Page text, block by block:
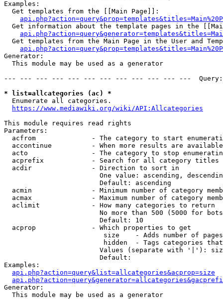
Examples:
  Get templates from the [[Main Page]]:
Get information about the template pages in the
Get templates from the Main Page in the User and
Generator:
  This module may be used as a generator
--- --- --- --- --- --- --- --- --- --- --- ---
* list=allcategories (ac) *
  Enumerate all categories.
https://www.mediawiki.org/wiki/API:Allcategories
This module requires read rights
Parameters:
acfrom              - The category to start
accontinue          - When more results are
acto                - The category to stop
acprefix            - Search for all category titles
  acdir               - Direction to sort in
One value: ascending,
                        Default: ascending
acmin               - Minimum number of category
acmax               - Maximum number of category
  aclimit             - How many categories to return
No more than 500 (5000 for
                        Default: 10
  acprop              - Which properties to get
size    - Adds number of
hidden  - Tags categories
Values (separate with '|'):
                        Default:
Examples:
api.php?action=query&list=allcategories&acprop=size
Generator:
  This module may be used as a generator